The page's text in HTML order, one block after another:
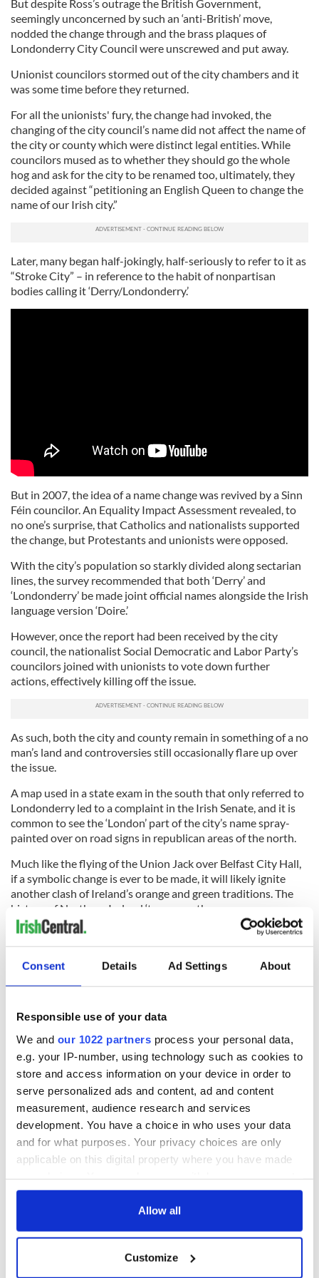
Consent Details Ad Settings About
Responsible use of your data
We and our 1022 partners process your personal data,
e.g. your IP-number, using technology such as cookies to
store and access information on your device in order to
serve personalized ads and content, ad and content
measurement, audience research and services
development. You have a choice in who uses your data
and for what purposes. Your privacy choices are only
applicable on this digital property where you have made
any time from the Cookie Declaration or by clicking on
Collect information about your geographical
Allow all
Customize
But despite Ross’s outrage the British Government,
seemingly unconcerned by such an ‘anti-British’ move,
nodded the change through and the brass plaques of
Londonderry City Council were unscrewed and put away.
Unionist councilors stormed out of the city chambers and it
was some time before they returned.
For all the unionists' fury, the change had invoked, the
changing of the city council’s name did not affect the name of
the city or county which were distinct legal entities. While
councilors mused as to whether they should go the whole
hog and ask for the city to be renamed too, ultimately, they
decided against “petitioning an English Queen to change the
name of our Irish city.”
Later, many began half-jokingly, half-seriously to refer to it as
“Stroke City” – in reference to the habit of nonpartisan
bodies calling it ‘Derry/Londonderry.’
But in 2007, the idea of a name change was revived by a Sinn
Féin councilor. An Equality Impact Assessment revealed, to
no one’s surprise, that Catholics and nationalists supported
the change, but Protestants and unionists were opposed.
With the city’s population so starkly divided along sectarian
lines, the survey recommended that both ‘Derry’ and
‘Londonderry’ be made joint official names alongside the Irish
language version ‘Doire.’
However, once the report had been received by the city
council, the nationalist Social Democratic and Labor Party’s
councilors joined with unionists to vote down further
actions, effectively killing off the issue.
As such, both the city and county remain in something of a no
man’s land and controversies still occasionally flare up over
the issue.
A map used in a state exam in the south that only referred to
Londonderry led to a complaint in the Irish Senate, and it is
common to see the ‘London’ part of the city’s name spray-
painted over on road signs in republican areas of the north.
Much like the flying of the Union Jack over Belfast City Hall,
if a symbolic change is ever to be made, it will likely ignite
another clash of Ireland’s orange and green traditions. The
history of Northern Ireland ‘twas ever thus.
H/T:Derry Journal
* Originally published in May 2017. Updated in May 2025.
RELATED: IRA,Northern Ireland
READ NEXT
On This Day:
Titanic sets sail
Cherbourg, France
The Irish who lived
and died on the
Titanic
The London Jew
gave his life
for Ireland during
Easter 1916